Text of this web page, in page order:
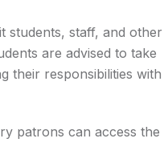
students, staff, and other
are advised to take
their responsibilities with
patrons can access the